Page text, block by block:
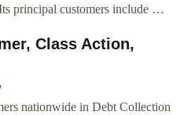
principal customers include …
Class Action,
nationwide in Debt Collection